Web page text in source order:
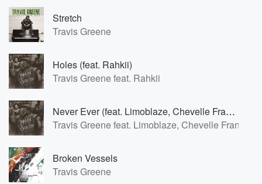
Stretch
Travis Greene
Holes (feat. Rahkii)
Travis Greene feat. Rahkii
Never Ever (feat. Limoblaze, Chevelle Franklyn, Forward City)
Travis Greene feat. Limoblaze, Chevelle
Broken Vessels
Travis Greene